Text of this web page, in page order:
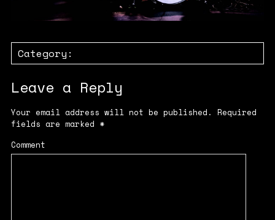
Category:
Leave a Reply
Your email address will not be published. Required
fields are marked *
Comment